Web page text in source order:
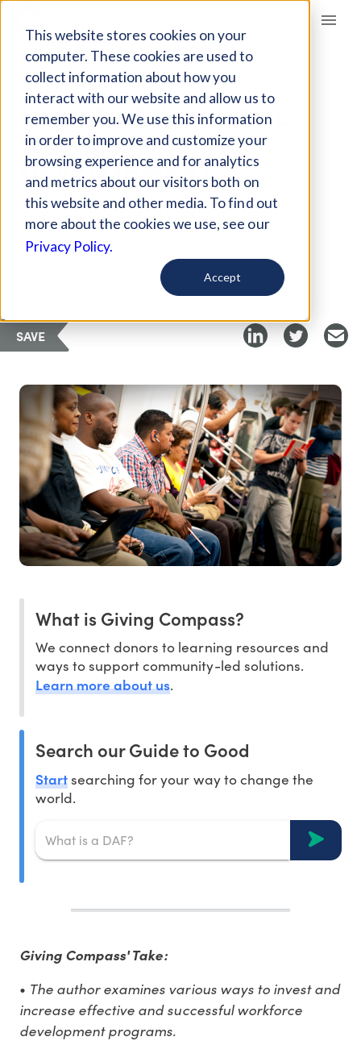
This website stores cookies on your
computer. These cookies are used to
collect information about how you
interact with our website and allow us to
remember you. We use this information
in order to improve and customize your
browsing experience and for analytics
and metrics about our visitors both on
this website and other media. To find out
more about the cookies we use, see our
Privacy Policy.
Accept
Giving Compass
ARTICLE
INVESTMENTS IN THE
WORKFORCE
DEVELOPMENT
Jun 20, 2018
Curated Article
SAVE
What is Giving Compass?
We connect donors to learning resources and
ways to support community-led solutions.
Learn more about us.
Search our Guide to Good
Startsearching for your way to change the
world.
Giving Compass' Take:
• The author examines various ways to invest and
increase effective and successful workforce
development programs.